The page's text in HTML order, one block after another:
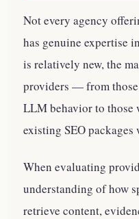
Not every agency
has genuine expertise
is relatively new, the
providers — from
LLM behavior to those
existing SEO
When evaluating
understanding of how
retrieve content,